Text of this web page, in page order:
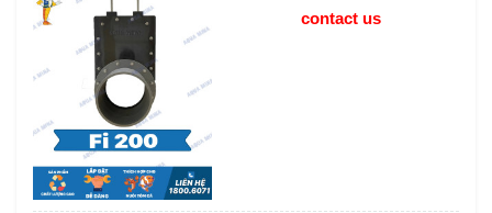
contact us